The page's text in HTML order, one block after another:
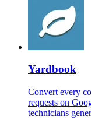
Yardbook
Convert every
requests on
technicians